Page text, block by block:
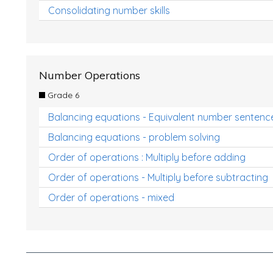
Consolidating number skills
Number Operations
Grade 6
Balancing equations - Equivalent number
Balancing equations - problem solving
Order of operations : Multiply before adding
Order of operations - Multiply before subtracting
Order of operations - mixed